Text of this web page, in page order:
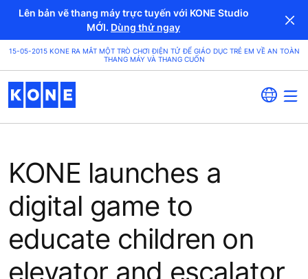
Lên bản vẽ thang máy trực tuyến với KONE Studio
MỚI. Dùng thử ngay
15-05-2015 KONE RA MẮT MỘT TRÒ CHƠI ĐIỆN TỬ ĐỂ GIÁO DỤC TRẺ EM VỀ AN TOÀN
THANG MÁY VÀ THANG CUỐN
KONE launches a
digital game to
educate children on
elevator and escalator